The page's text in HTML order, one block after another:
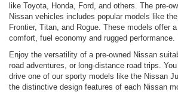
like Toyota, Honda, Ford, and others. The pre-
Nissan vehicles includes popular models like
Frontier, Titan, and Rogue. These models offer
comfort, fuel economy and rugged performance.
Enjoy the versatility of a pre-owned Nissan
road adventures, or long-distance road trips.
drive one of our sporty models like the Nissan
the distinctive design features of each Nissan